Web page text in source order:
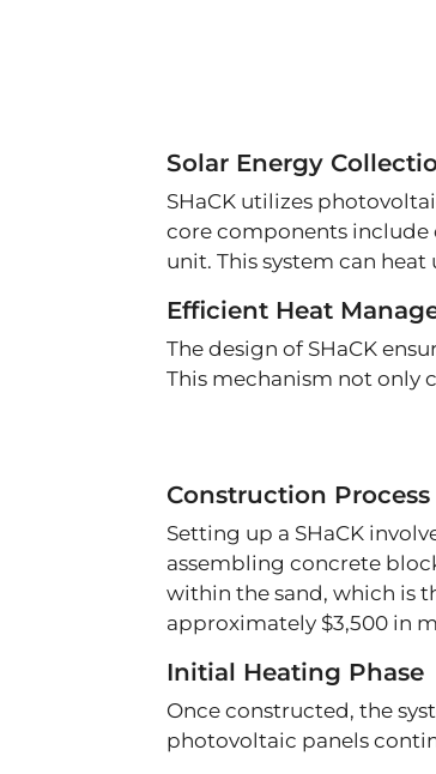
Solar Energy
SHaCK utilizes
core components include
unit. This system can
Efficient Heat
The design of SHaCK
This mechanism not only
Construction Process
Setting up a SHaCK
assembling concrete
within the sand, which is
approximately $3,500 in
Initial Heating Phase
Once constructed, the
photovoltaic panels